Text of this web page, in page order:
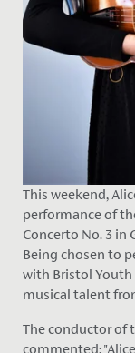
This weekend,
performance of
Concerto No. 3 in
Being chosen to
with Bristol Youth
musical talent
The conductor of
commented: